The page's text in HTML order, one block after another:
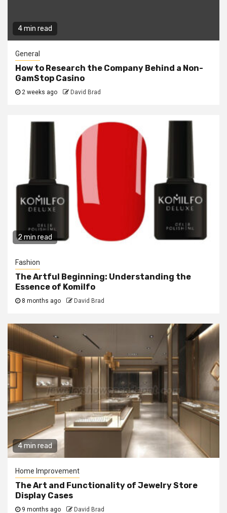
4 min read
General
How to Research the Company Behind a Non-
GamStop Casino
2 weeks ago David Brad
2 min read
Fashion
The Artful Beginning: Understanding the
Essence of Komilfo
8 months ago David Brad
4 min read
Home Improvement
The Art and Functionality of Jewelry Store
Display Cases
9 months ago David Brad